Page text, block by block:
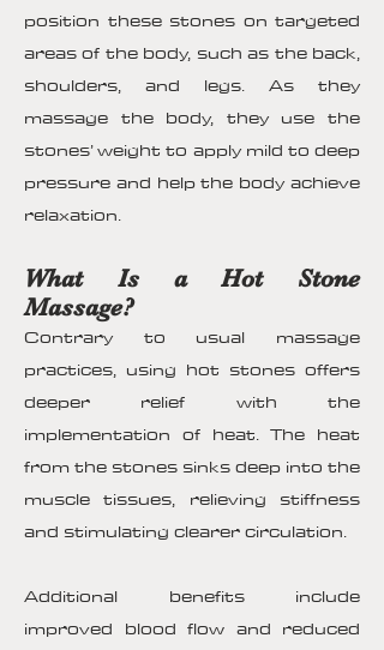
position these stones on targeted
areas of the body, such as the back,
shoulders, and legs. As they
massage the body, they use the
stones’ weight to apply mild to deep
pressure and help the body achieve
relaxation.
What Is a Hot Stone
Massage?
Contrary to usual massage
practices, using hot stones offers
deeper relief with the
implementation of heat. The heat
from the stones sinks deep into the
muscle tissues, relieving stiffness
and stimulating clearer circulation.
Additional benefits include
improved blood flow and reduced